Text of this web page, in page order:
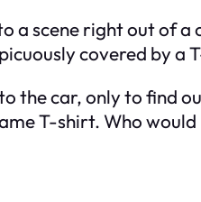
a scene right out of a
covered by a
the car, only to find
T-shirt. Who